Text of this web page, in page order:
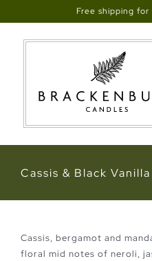
to
content
Free shipping
Cassis & Black Vanilla
Cassis, bergamot and
floral mid notes of neroli,